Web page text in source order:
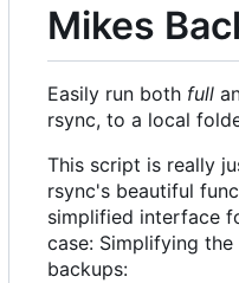
Mikes
Easily run both full
rsync, to a local
This script is really
rsync's beautiful
simplified interface
case: Simplifying
backups: